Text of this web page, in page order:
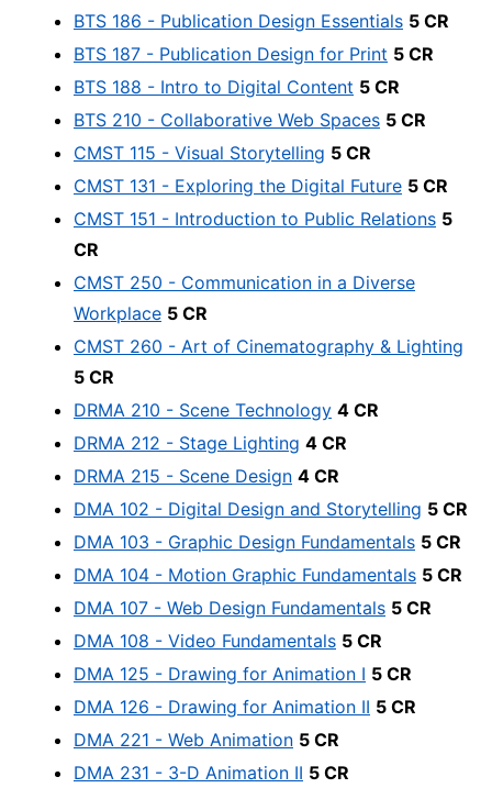
BTS 186 - Publication Design Essentials 5 CR
BTS 187 - Publication Design for Print 5 CR
BTS 188 - Intro to Digital Content 5 CR
BTS 210 - Collaborative Web Spaces 5 CR
CMST 115 - Visual Storytelling 5 CR
CMST 131 - Exploring the Digital Future 5 CR
CMST 151 - Introduction to Public Relations 5
CR
CMST 250 - Communication in a Diverse
Workplace 5 CR
CMST 260 - Art of Cinematography & Lighting
5 CR
DRMA 210 - Scene Technology 4 CR
DRMA 212 - Stage Lighting 4 CR
DRMA 215 - Scene Design 4 CR
DMA 102 - Digital Design and Storytelling 5 CR
DMA 103 - Graphic Design Fundamentals 5 CR
DMA 104 - Motion Graphic Fundamentals 5 CR
DMA 107 - Web Design Fundamentals 5 CR
DMA 108 - Video Fundamentals 5 CR
DMA 125 - Drawing for Animation I 5 CR
DMA 126 - Drawing for Animation II 5 CR
DMA 221 - Web Animation 5 CR
DMA 231 - 3-D Animation II 5 CR